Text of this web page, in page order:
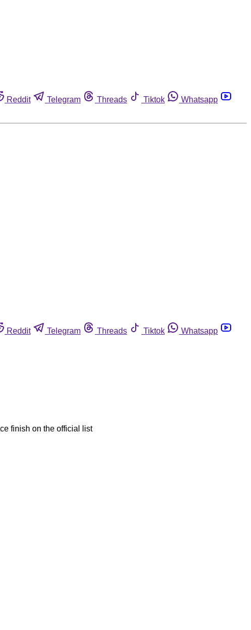
Reddit Telegram Threads Tiktok
Whatsapp
Reddit Telegram Threads Tiktok
Whatsapp
finish on the official list